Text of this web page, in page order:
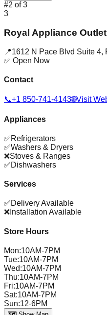
#2 of3
3
Royal Appliance Outlet
📍1612 N Pace Blvd Suite 4,
✅ Open Now
Contact
📞+1 850-741-4143🌐Visit
Appliances
✅Refrigerators
✅Washers & Dryers
❌Stoves & Ranges
✅Dishwashers
Services
✅Delivery Available
❌ Installation Available
Store Hours
Mon:10AM-7PM
Tue:10AM-7PM
Wed:10AM-7PM
Thu:10AM-7PM
Fri:10AM-7PM
Sat:10AM-7PM
Sun:12-6PM